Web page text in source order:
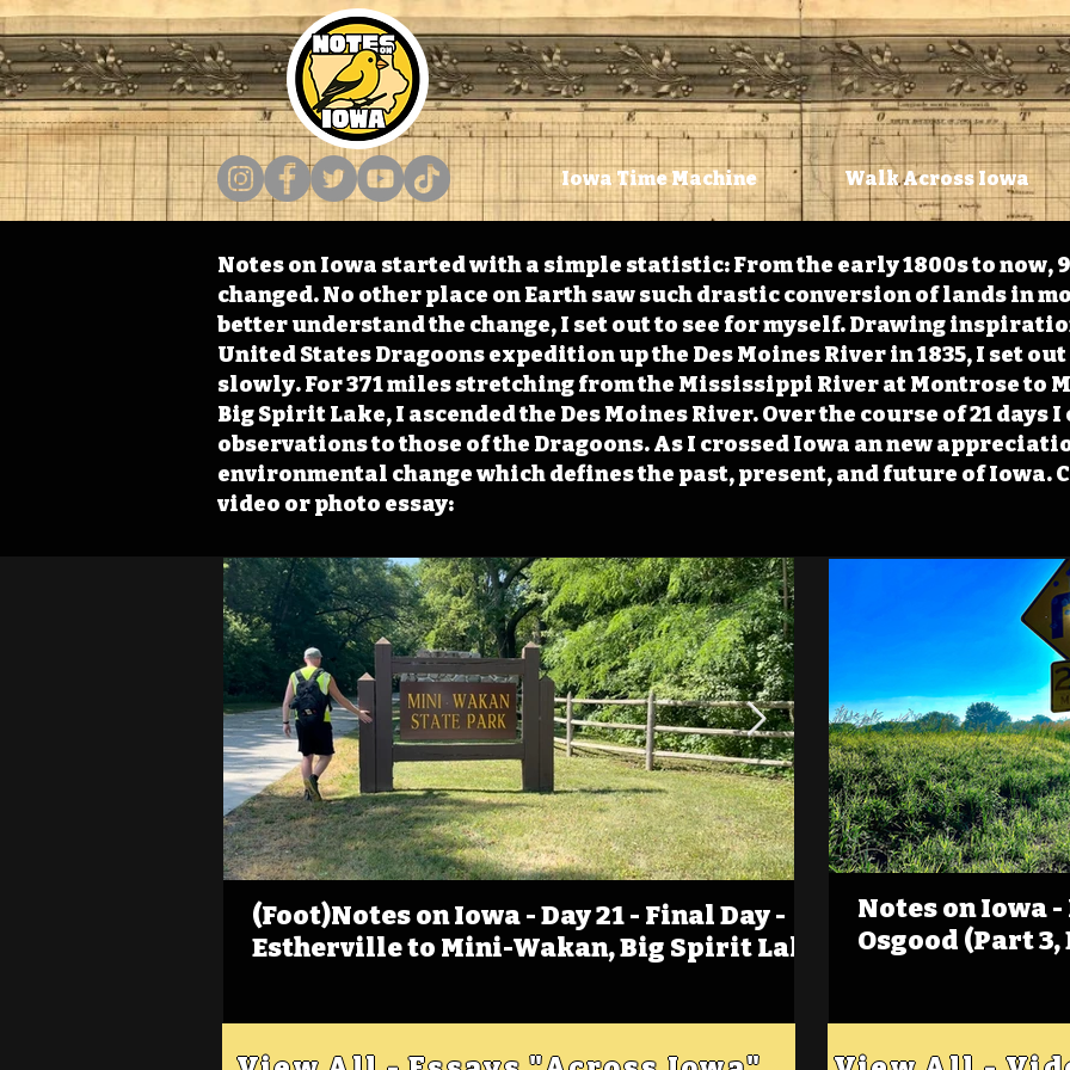
Iowa Time Machine Walk Across Iowa
Notes on Iowa started with a simple statistic: From the early 1800s to now,
changed. No other place on Earth saw such drastic conversion of lands in
better understand the change, I set out to see for myself. Drawing
United States Dragoons expedition up the Des Moines River in 1835, I set
slowly. For 371 miles stretching from the Mississippi River at Montrose to
Big Spirit Lake, I ascended the Des Moines River. Over the course of 21 days
observations to those of the Dragoons. As I crossed Iowa an new
environmental change which defines the past, present, and future of Iowa.
video or photo essay:
(Foot)Notes on Iowa - Day 21 - Final Day -
Estherville to Mini-Wakan, Big Spirit Lake
(Foot)Notes on
Estherville
Notes on Iowa
Osgood (Part 3,